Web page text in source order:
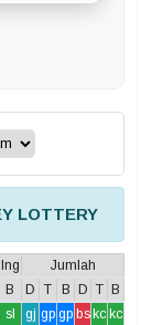
LOTTERY
Jumlah
B D T B D T
B
sl gj gp gp bs kc kc